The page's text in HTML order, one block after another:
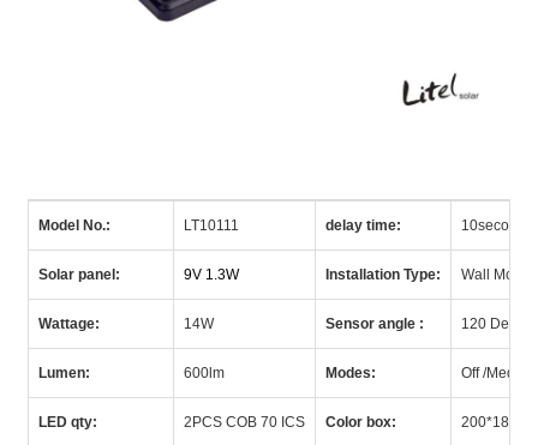
Model No.: LT10111 delay time: 10seconds
Solar panel: 9V 1.3W Installation Type: Wall
Wattage: 14W Sensor angle : 120
Lumen: 600lm Modes: Off /
LED qty: 2PCS COB 70 ICS Color box: